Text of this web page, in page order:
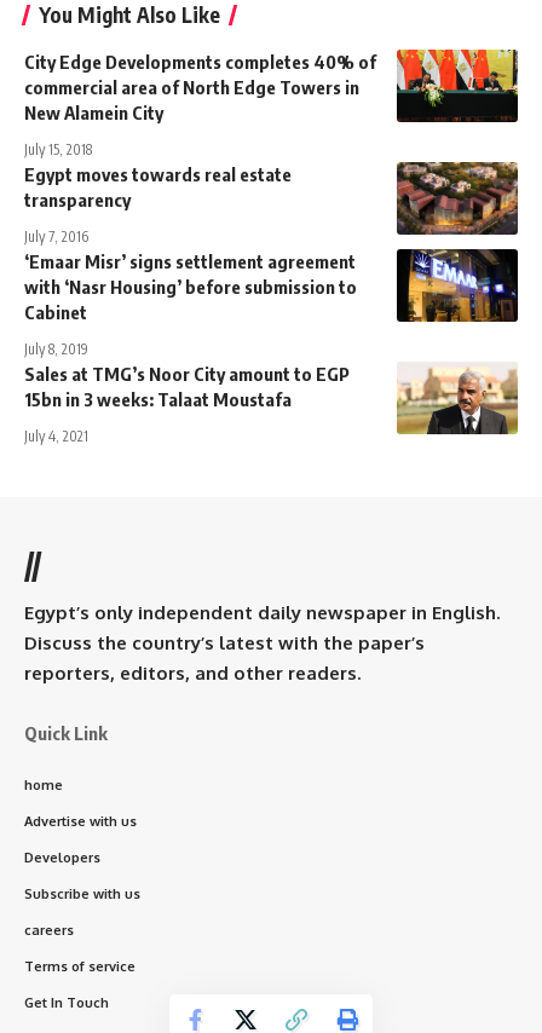
You Might Also Like
City Edge Developments completes 40% of
commercial area of North Edge Towers in
New Alamein City
July 15, 2018
Egypt moves towards real estate
transparency
July 7, 2016
‘Emaar Misr’ signs settlement agreement
with ‘Nasr Housing’ before submission to
Cabinet
July 8, 2019
Sales at TMG’s Noor City amount to EGP
15bn in 3 weeks: Talaat Moustafa
July 4, 2021
//
Egypt’s only independent daily newspaper in English.
Discuss the country’s latest with the paper’s
reporters, editors, and other readers.
Quick Link
home
Advertise with us
Developers
Subscribe with us
careers
Terms of service
Get In Touch